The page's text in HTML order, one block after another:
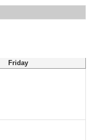
Friday